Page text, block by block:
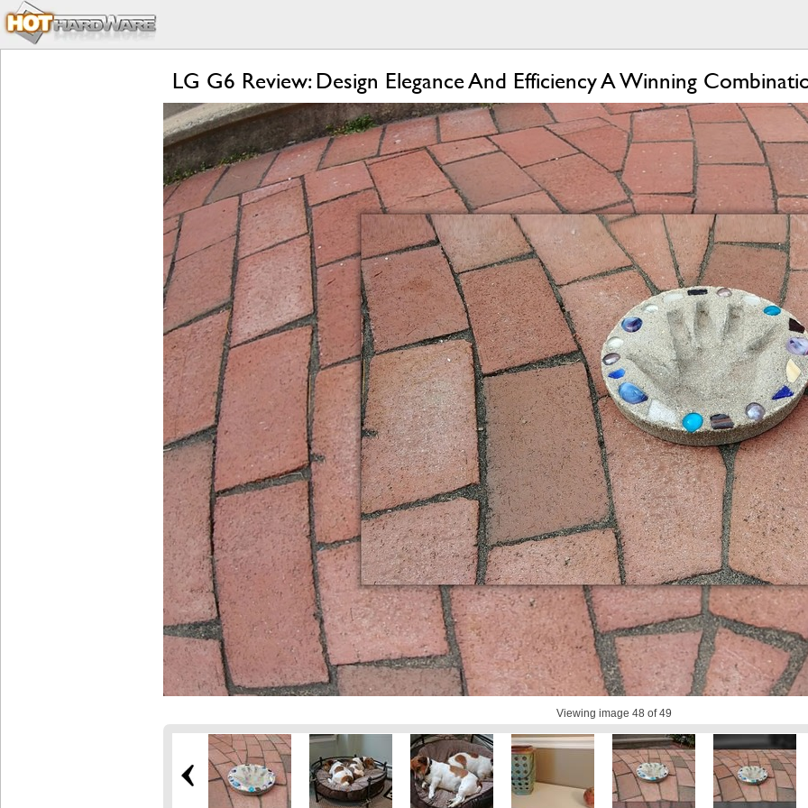
LG G6 Review: Design Elegance And Efficiency A Winning
Viewing image 48 of 49